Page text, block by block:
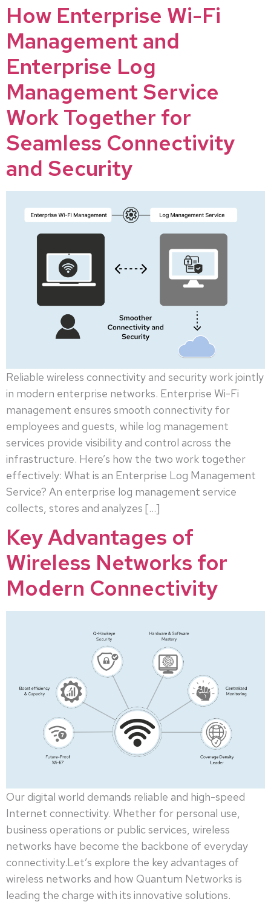
How Enterprise Wi-Fi
Management and
Enterprise Log
Management Service
Work Together for
Seamless Connectivity
and Security
Reliable wireless connectivity and security work jointly
in modern enterprise networks. Enterprise Wi-Fi
management ensures smooth connectivity for
employees and guests, while log management
services provide visibility and control across the
infrastructure. Here’s how the two work together
effectively: What is an Enterprise Log Management
Service? An enterprise log management service
collects, stores and analyzes […]
Key Advantages of
Wireless Networks for
Modern Connectivity
Our digital world demands reliable and high-speed
Internet connectivity. Whether for personal use,
business operations or public services, wireless
networks have become the backbone of everyday
connectivity.Let’s explore the key advantages of
wireless networks and how Quantum Networks is
leading the charge with its innovative solutions.